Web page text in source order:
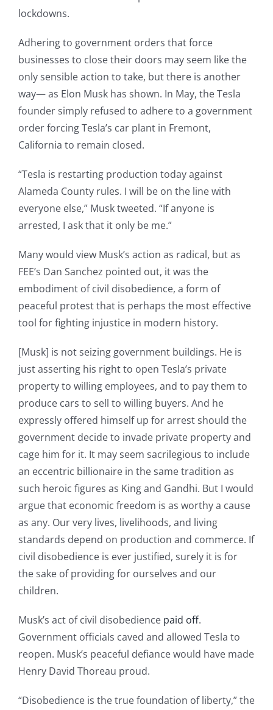
lockdowns.
Adhering to government orders that force
businesses to close their doors may seem like the
only sensible action to take, but there is another
way— as Elon Musk has shown. In May, the Tesla
founder simply refused to adhere to a government
order forcing Tesla’s car plant in Fremont,
California to remain closed.
“Tesla is restarting production today against
Alameda County rules. I will be on the line with
everyone else,” Musk tweeted. “If anyone is
arrested, I ask that it only be me.”
Many would view Musk’s action as radical, but as
FEE’s Dan Sanchez pointed out, it was the
embodiment of civil disobedience, a form of
peaceful protest that is perhaps the most effective
tool for fighting injustice in modern history.
[Musk] is not seizing government buildings. He is
just asserting his right to open Tesla’s private
property to willing employees, and to pay them to
produce cars to sell to willing buyers. And he
expressly offered himself up for arrest should the
government decide to invade private property and
cage him for it. It may seem sacrilegious to include
an eccentric billionaire in the same tradition as
such heroic figures as King and Gandhi. But I would
argue that economic freedom is as worthy a cause
as any. Our very lives, livelihoods, and living
standards depend on production and commerce. If
civil disobedience is ever justified, surely it is for
the sake of providing for ourselves and our
children.​
Musk’s act of civil disobedience paid off.
Government officials caved and allowed Tesla to
reopen. Musk’s peaceful defiance would have made
Henry David Thoreau proud.
“Disobedience is the true foundation of liberty,” the